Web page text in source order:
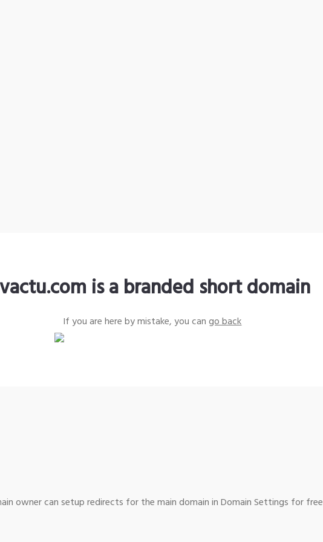
is a branded short domain
If you are here by mistake, you cango back
owner can setup redirects for the main domain in Domain Settings for free